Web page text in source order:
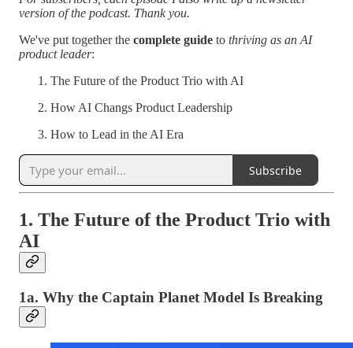
version of the podcast. Thank you.
We've put together the complete guide to thriving as an AI
product leader:
The Future of the Product Trio with AI
How AI Changs Product Leadership
How to Lead in the AI Era
Subscribe
1. The Future of the Product Trio with
AI
1a. Why the Captain Planet Model Is Breaking